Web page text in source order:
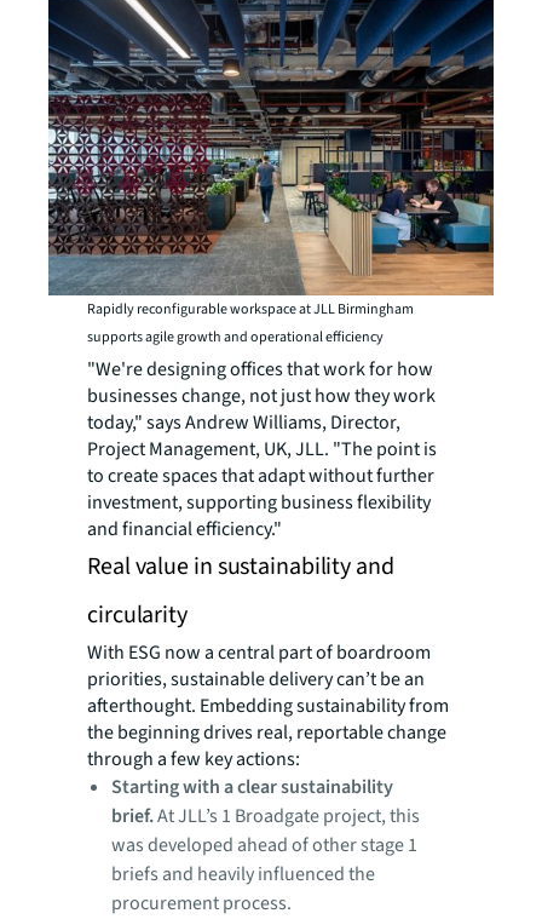
Rapidly reconfigurable workspace at JLL Birmingham
supports agile growth and operational efficiency
"We're designing offices that work for how
businesses change, not just how they work
today," says Andrew Williams, Director,
Project Management, UK, JLL. "The point is
to create spaces that adapt without further
investment, supporting business flexibility
and financial efficiency."
Real value in sustainability and
circularity
With ESG now a central part of boardroom
priorities, sustainable delivery can’t be an
afterthought. Embedding sustainability from
the beginning drives real, reportable change
through a few key actions:
Starting with a clear sustainability
brief.At JLL’s 1 Broadgate project, this
was developed ahead of other stage 1
briefs and heavily influenced the
procurement process.